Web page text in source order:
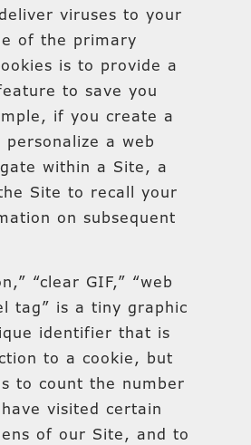
viruses to your
of the primary
is to provide a
to save you
if you create a
personalize a web
within a Site, a
Site to recall your
on subsequent
“clear GIF,” “web
tag” is a tiny graphic
identifier that is
to a cookie, but
to count the number
visited certain
of our Site, and to